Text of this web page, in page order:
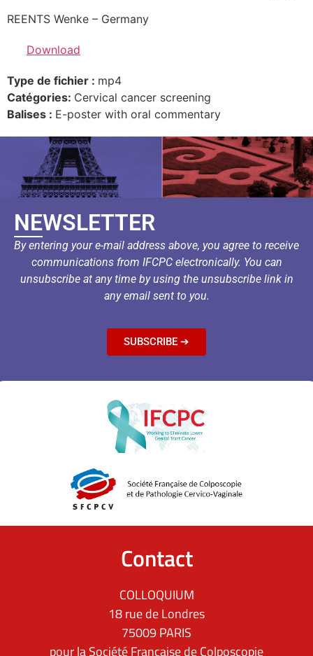
REENTS Wenke – Germany
Download
Type de fichier : mp4
Catégories: Cervical cancer screening
Balises : E-poster with oral commentary
NEWSLETTER
By entering your e-mail address above, you agree to receive
communications from IFCPC electronically. You can
unsubscribe at any time by using the unsubscribe link in
any email sent to you.
SUBSCRIBE ➔
Contact
COLLOQUIUM
18 rue de Londres
75009 PARIS
pour la Société Française de Colposcopie